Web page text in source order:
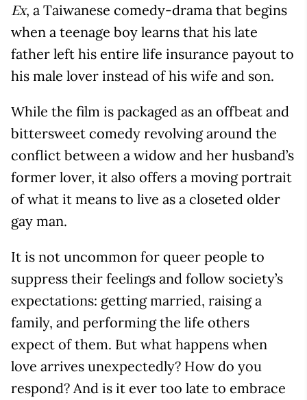
Ex, a Taiwanese comedy-drama that begins
when a teenage boy learns that his late
father left his entire life insurance payout to
his male lover instead of his wife and son.
While the film is packaged as an offbeat and
bittersweet comedy revolving around the
conflict between a widow and her husband’s
former lover, it also offers a moving portrait
of what it means to live as a closeted older
gay man.
It is not uncommon for queer people to
suppress their feelings and follow society’s
expectations: getting married, raising a
family, and performing the life others
expect of them. But what happens when
love arrives unexpectedly? How do you
respond? And is it ever too late to embrace